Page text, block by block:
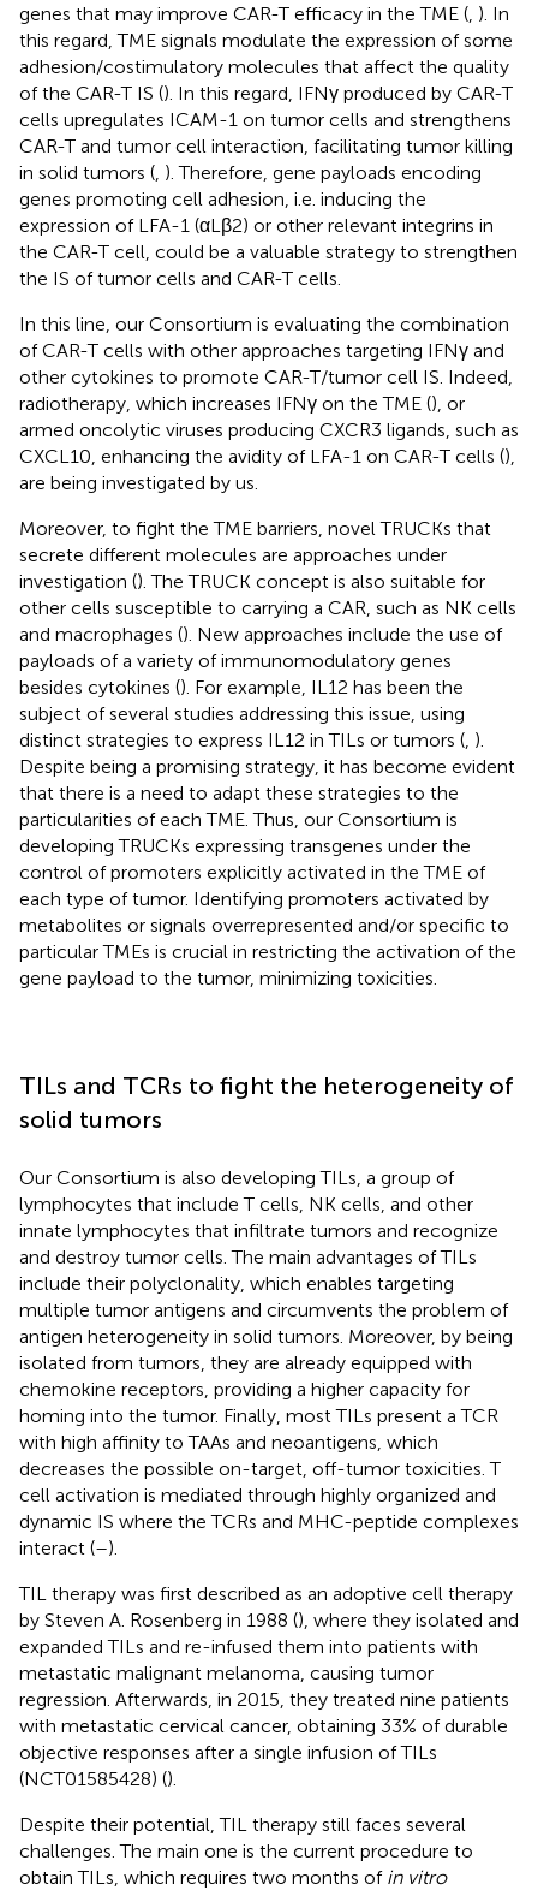
genes that may improve CAR-T efficacy in the TME ( ). In
this regard, TME signals modulate the expression of some
adhesion/costimulatory molecules that affect the quality
of the CAR-T IS (). In this regard, IFNγ produced by CAR-T
cells upregulates ICAM-1 on tumor cells and strengthens
CAR-T and tumor cell interaction, facilitating tumor killing
in solid tumors ( ). Therefore, gene payloads encoding
genes promoting cell adhesion, i.e. inducing the
expression of LFA-1 (αLβ2) or other relevant integrins in
the CAR-T cell, could be a valuable strategy to strengthen
the IS of tumor cells and CAR-T cells.
In this line, our Consortium is evaluating the combination
of CAR-T cells with other approaches targeting IFNγ and
other cytokines to promote CAR-T/tumor cell IS. Indeed,
radiotherapy, which increases IFNγ on the TME (), or
armed oncolytic viruses producing CXCR3 ligands, such as
CXCL10, enhancing the avidity of LFA-1 on CAR-T cells (),
are being investigated by us.
Moreover, to fight the TME barriers, novel TRUCKs that
secrete different molecules are approaches under
investigation (). The TRUCK concept is also suitable for
other cells susceptible to carrying a CAR, such as NK cells
and macrophages (). New approaches include the use of
payloads of a variety of immunomodulatory genes
besides cytokines (). For example, IL12 has been the
subject of several studies addressing this issue, using
distinct strategies to express IL12 in TILs or tumors ( ).
Despite being a promising strategy, it has become evident
that there is a need to adapt these strategies to the
particularities of each TME. Thus, our Consortium is
developing TRUCKs expressing transgenes under the
control of promoters explicitly activated in the TME of
each type of tumor. Identifying promoters activated by
metabolites or signals overrepresented and/or specific to
particular TMEs is crucial in restricting the activation of the
gene payload to the tumor, minimizing toxicities.
TILs and TCRs to fight the heterogeneity of
solid tumors
Our Consortium is also developing TILs, a group of
lymphocytes that include T cells, NK cells, and other
innate lymphocytes that infiltrate tumors and recognize
and destroy tumor cells. The main advantages of TILs
include their polyclonality, which enables targeting
multiple tumor antigens and circumvents the problem of
antigen heterogeneity in solid tumors. Moreover, by being
isolated from tumors, they are already equipped with
chemokine receptors, providing a higher capacity for
homing into the tumor. Finally, most TILs present a TCR
with high affinity to TAAs and neoantigens, which
decreases the possible on-target, off-tumor toxicities. T
cell activation is mediated through highly organized and
dynamic IS where the TCRs and MHC-peptide complexes
interact (–).
TIL therapy was first described as an adoptive cell therapy
by Steven A. Rosenberg in 1988 (), where they isolated and
expanded TILs and re-infused them into patients with
metastatic malignant melanoma, causing tumor
regression. Afterwards, in 2015, they treated nine patients
with metastatic cervical cancer, obtaining 33% of durable
objective responses after a single infusion of TILs
(NCT01585428) ().
Despite their potential, TIL therapy still faces several
challenges. The main one is the current procedure to
obtain TILs, which requires two months of in vitro